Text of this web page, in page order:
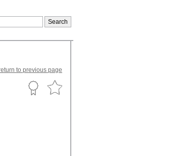
to previous page